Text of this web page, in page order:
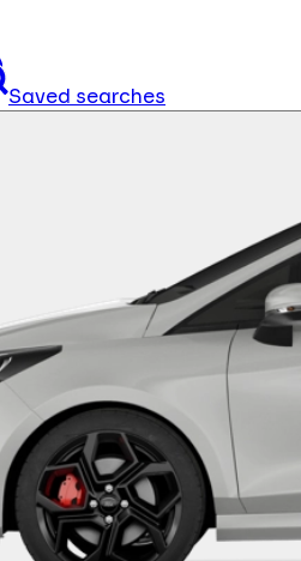
Saved searches